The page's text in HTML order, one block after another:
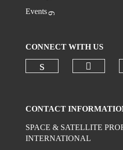
Events
CONNECT WITH US
CONTACT
SPACE & SATELLITE
INTERNATIONAL